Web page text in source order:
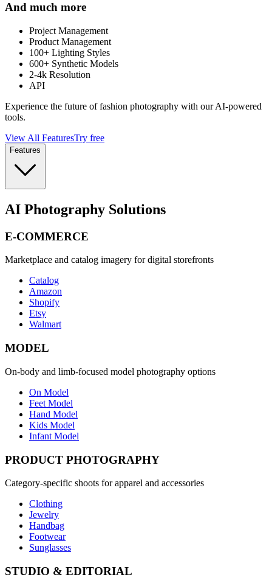
And much more
Project Management
Product Management
100+ Lighting Styles
600+ Synthetic Models
2-4k Resolution
API
Experience the future of fashion photography with our AI-powered
tools.
View All FeaturesTry free
Features
AI Photography Solutions
E-COMMERCE
Marketplace and catalog imagery for digital storefronts
Catalog
Amazon
Shopify
Etsy
Walmart
MODEL
On-body and limb-focused model photography options
On Model
Feet Model
Hand Model
Kids Model
Infant Model
PRODUCT PHOTOGRAPHY
Category-specific shoots for apparel and accessories
Clothing
Jewelry
Handbag
Footwear
Sunglasses
STUDIO & EDITORIAL